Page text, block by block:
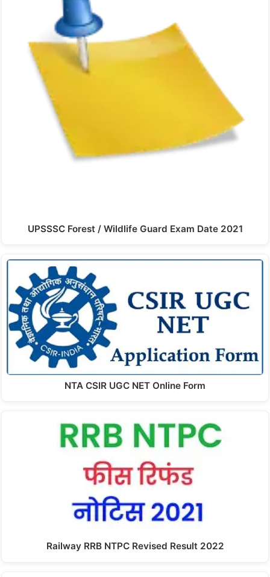
UPSSSC Forest / Wildlife Guard Exam Date 2021
NTA CSIR UGC NET Online Form
Railway RRB NTPC Revised Result 2022